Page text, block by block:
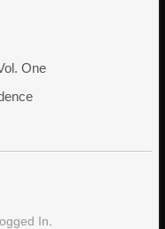
One
In